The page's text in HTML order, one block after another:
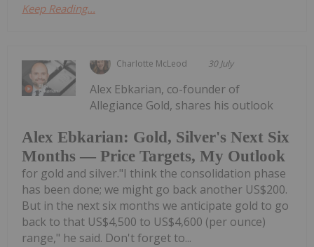
Keep Reading...
Charlotte McLeod 30 July
Alex Ebkarian: Gold, Silver's Next Six
Months — Price Targets, My Outlook
Alex Ebkarian, co-founder of
Allegiance Gold, shares his outlook
for gold and silver."I think the consolidation phase
has been done; we might go back another US$200.
But in the next six months we anticipate gold to go
back to that US$4,500 to US$4,600 (per ounce)
range," he said. Don't forget to...